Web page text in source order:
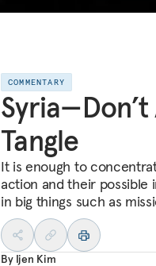
COMMENTARY
Tangle
It is enough to
action and their possible
in big things such as
By Ijen Kim